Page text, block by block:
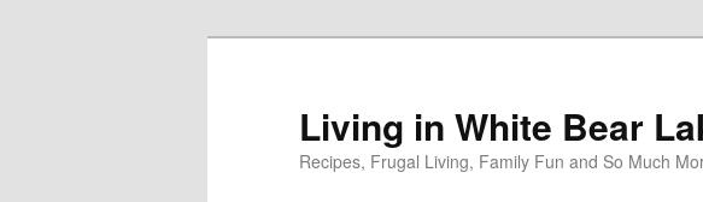
Living in White Bear
Recipes, Frugal Living, Family Fun and So Much